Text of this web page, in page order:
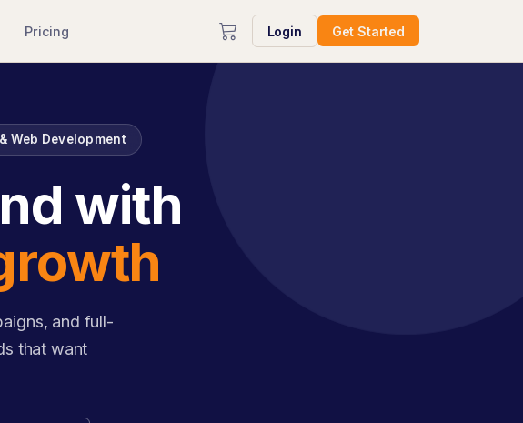
Pricing Login Get Started
Web Development
with
and full-
that want